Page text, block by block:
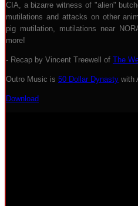
CIA, a bizarre witness of "alien"
mutilations and attacks on other
pig mutilation, mutilations near
more!
- Recap by Vincent Treewell of The
Outro Music is 50 Dollar Dynasty with
Download